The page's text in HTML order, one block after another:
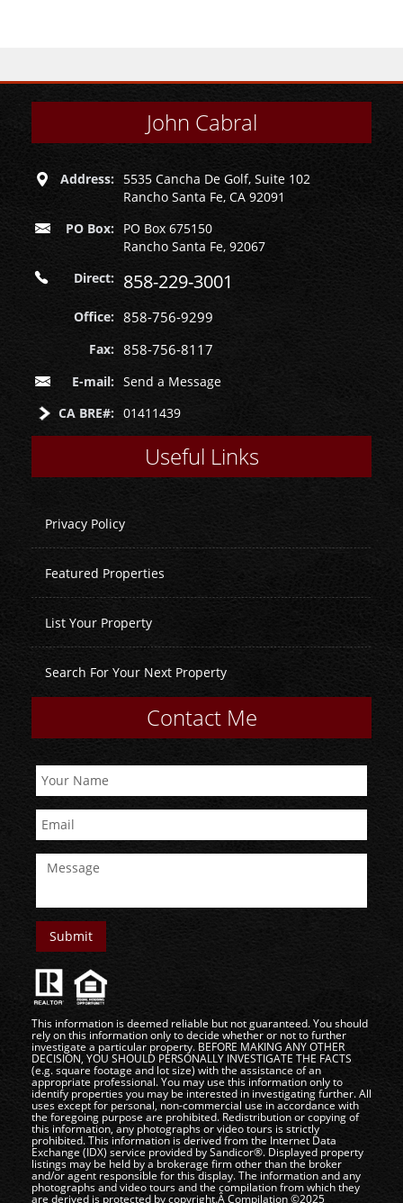
John Cabral
Address: 5535 Cancha De Golf, Suite 102
Rancho Santa Fe, CA 92091
PO Box: PO Box 675150
Rancho Santa Fe, 92067
Direct: 858-229-3001
Office: 858-756-9299
Fax: 858-756-8117
E-mail: Send a Message
CA BRE#: 01411439
Useful Links
Privacy Policy
Featured Properties
List Your Property
Search For Your Next Property
Contact Me
This information is deemed reliable but not guaranteed. You should
rely on this information only to decide whether or not to further
investigate a particular property. BEFORE MAKING ANY OTHER
DECISION, YOU SHOULD PERSONALLY INVESTIGATE THE FACTS
(e.g. square footage and lot size) with the assistance of an
appropriate professional. You may use this information only to
identify properties you may be interested in investigating further. All
uses except for personal, non-commercial use in accordance with
the foregoing purpose are prohibited. Redistribution or copying of
this information, any photographs or video tours is strictly
prohibited. This information is derived from the Internet Data
Exchange (IDX) service provided by Sandicor®. Displayed property
listings may be held by a brokerage firm other than the broker
and/or agent responsible for this display. The information and any
photographs and video tours and the compilation from which they
are derived is protected by copyright.Â Compilation ©2025